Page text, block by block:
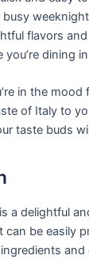
busy
flavors
you’re dining
in the
of Italy to
taste buds
a delightful
can be easily